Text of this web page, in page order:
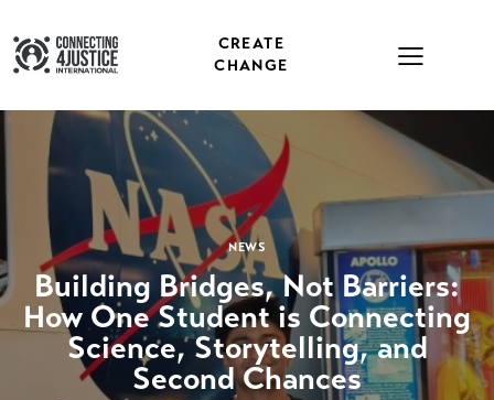
CREATE
CHANGE
NEWS
Building Bridges, Not Barriers:
How One Student is Connecting
Science, Storytelling, and
Second Chances